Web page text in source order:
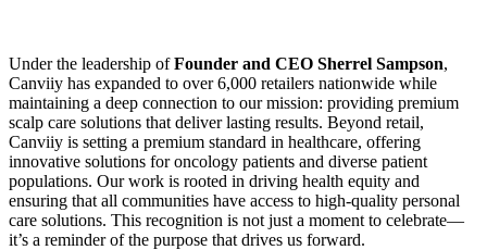
Under the leadership ofFounder and CEO Sherrel Sampson,
Canviiy has expanded to over 6,000 retailers nationwide while
maintaining a deep connection to our mission: providing premium
scalp care solutions that deliver lasting results. Beyond retail,
Canviiy is setting a premium standard in healthcare, offering
innovative solutions for oncology patients and diverse patient
populations. Our work is rooted in driving health equity and
ensuring that all communities have access to high-quality personal
care solutions. This recognition is not just a moment to celebrate—
it’s a reminder of the purpose that drives us forward.